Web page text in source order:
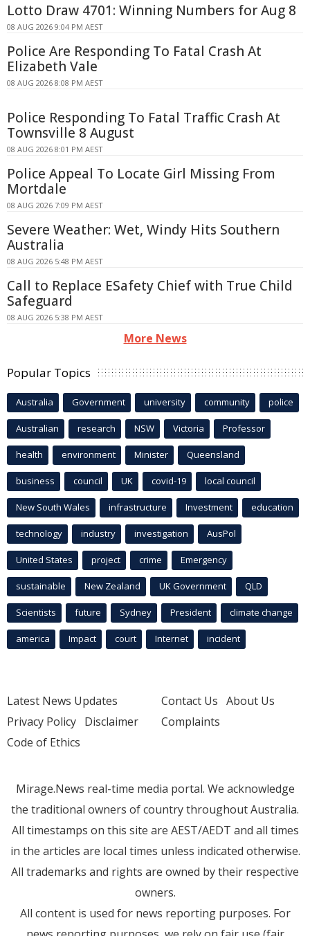
Lotto Draw 4701: Winning Numbers for Aug 8
08 AUG 2026 9:04 PM AEST
Police Are Responding To Fatal Crash At
Elizabeth Vale
08 AUG 2026 8:08 PM AEST
Police Responding To Fatal Traffic Crash At
Townsville 8 August
08 AUG 2026 8:01 PM AEST
Police Appeal To Locate Girl Missing From
Mortdale
08 AUG 2026 7:09 PM AEST
Severe Weather: Wet, Windy Hits Southern
Australia
08 AUG 2026 5:48 PM AEST
Call to Replace ESafety Chief with True Child
Safeguard
08 AUG 2026 5:38 PM AEST
More News
Popular Topics
Australia Government university community police
Australian research NSW Victoria Professor
health environment Minister Queensland
business council UK covid-19 local council
New South Wales infrastructure Investment education
technology industry investigation AusPol
United States project crime Emergency
sustainable New Zealand UK Government QLD
Scientists future Sydney President climate change
america Impact court Internet incident
Latest News Updates
Privacy Policy Disclaimer
Code of Ethics
Contact Us About Us
Complaints
Mirage.News real-time media portal. We acknowledge
the traditional owners of country throughout Australia.
All timestamps on this site are AEST/AEDT and all times
in the articles are local times unless indicated otherwise.
All trademarks and rights are owned by their respective
owners.
All content is used for news reporting purposes. For